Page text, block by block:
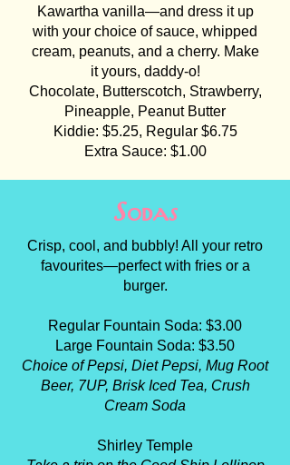
Kawartha vanilla—and dress it up
with your choice of sauce, whipped
cream, peanuts, and a cherry. Make
it yours, daddy-o!
Chocolate, Butterscotch, Strawberry,
Pineapple, Peanut Butter
Kiddie: $5.25, Regular $6.75
Extra Sauce: $1.00
Sodas
Crisp, cool, and bubbly! All your retro
favourites—perfect with fries or a
burger.
Regular Fountain Soda: $3.00
Large Fountain Soda: $3.50
Choice of Pepsi, Diet Pepsi, Mug Root
Beer, 7UP, Brisk Iced Tea, Crush
Cream Soda
Shirley Temple